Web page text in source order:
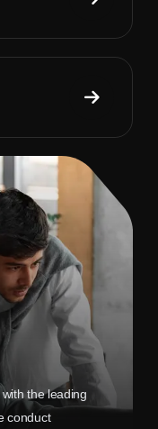
the leading
conduct